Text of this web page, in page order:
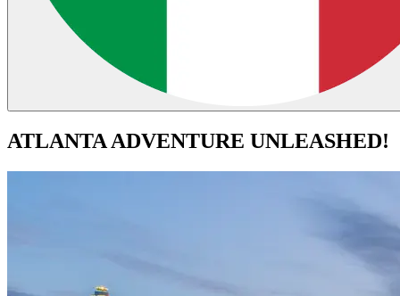
ATLANTA ADVENTURE UNLEASHED!